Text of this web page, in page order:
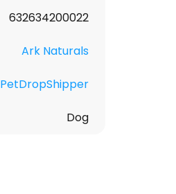
632634200022
Ark Naturals
PetDropShipper
Dog